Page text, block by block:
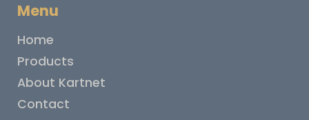
Menu
Home
Products
About Kartnet
Contact